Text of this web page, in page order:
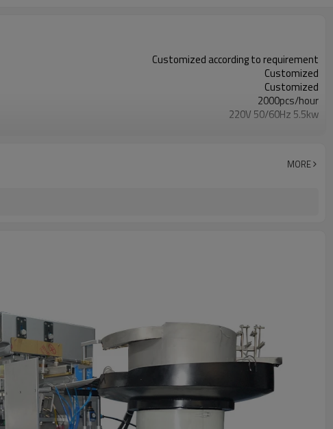
Customized according to requirement
Customized
Customized
2000pcs/hour
220V 50/60Hz 5.5kw
MORE